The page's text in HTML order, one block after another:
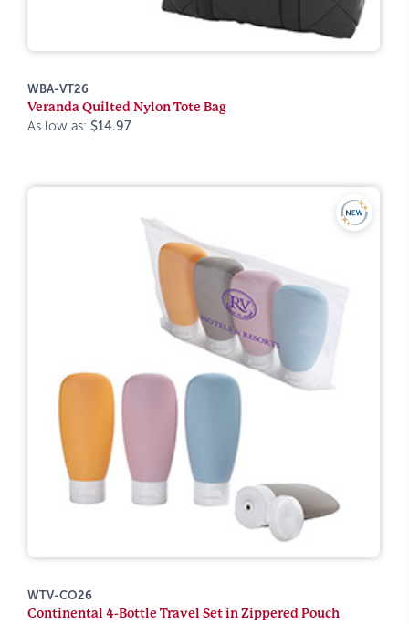
WBA-VT26
Veranda Quilted Nylon Tote Bag
As low as: $14.97
WTV-CO26
Continental 4-Bottle Travel Set in Zippered Pouch